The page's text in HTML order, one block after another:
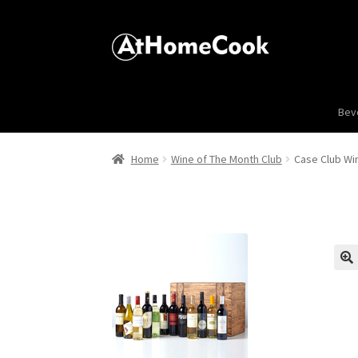
Home Wine of The Month Club Case Club